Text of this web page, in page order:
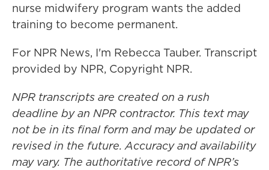
nurse midwifery program wants the added
training to become permanent.
For NPR News, I'm Rebecca Tauber. Transcript
provided by NPR, Copyright NPR.
NPR transcripts are created on a rush
deadline by an NPR contractor. This text may
not be in its final form and may be updated or
revised in the future. Accuracy and availability
may vary. The authoritative record of NPR’s